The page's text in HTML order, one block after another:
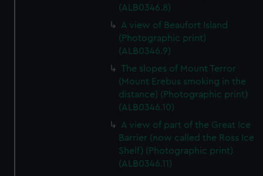
(ALB0346.8)
A view of Beaufort Island
(Photographic print)
(ALB0346.9)
The slopes of Mount Terror
(Mount Erebus smoking in the
distance) (Photographic print)
(ALB0346.10)
A view of part of the Great Ice
Barrier (now called the Ross Ice
Shelf) (Photographic print)
(ALB0346.11)